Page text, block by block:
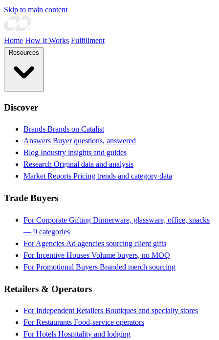
Skip to main content
Home How It Works Fulfillment
Discover
Brands Brands on Catalist
Answers Buyer questions, answered
Blog Industry insights and guides
Research Original data and analysis
Market Reports Pricing trends and category data
Trade Buyers
For Corporate Gifting Dinnerware, glassware, office, snacks
— 9 categories
For Agencies Ad agencies sourcing client gifts
For Incentive Houses Volume buyers, no MOQ
For Promotional Buyers Branded merch sourcing
Retailers & Operators
For Independent Retailers Boutiques and specialty stores
For Restaurants Food-service operators
For Hotels Hospitality and lodging